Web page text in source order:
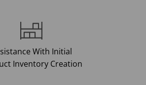
With Initial
Inventory Creation